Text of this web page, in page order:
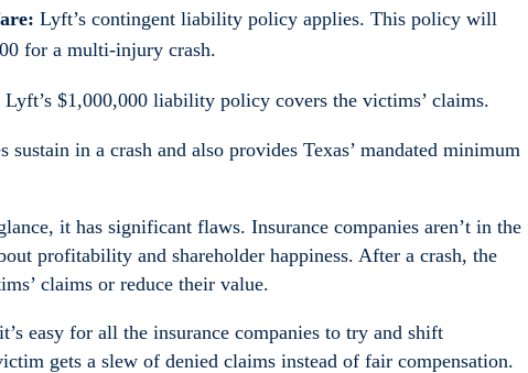
Lyft’s contingent liability policy applies. This policy will
for a multi-injury crash.
Lyft’s $1,000,000 liability policy covers the victims’ claims.
in a crash and also provides Texas’ mandated minimum
it has significant flaws. Insurance companies aren’t in the
profitability and shareholder happiness. After a crash, the
claims or reduce their value.
easy for all the insurance companies to try and shift
gets a slew of denied claims instead of fair compensation.